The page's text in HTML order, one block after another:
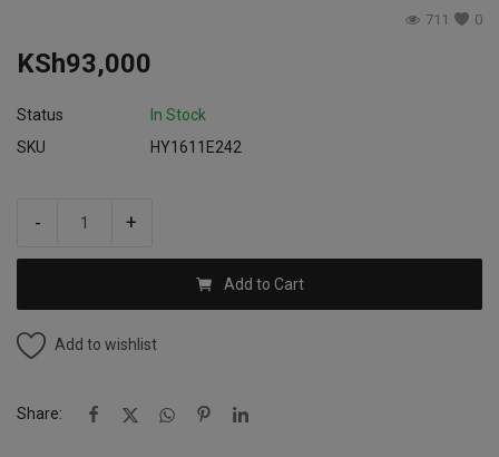
0
711
KSh93,000
Status
In Stock
SKU
HY1611E242
- +
Add to Cart
Add to wishlist
Share: